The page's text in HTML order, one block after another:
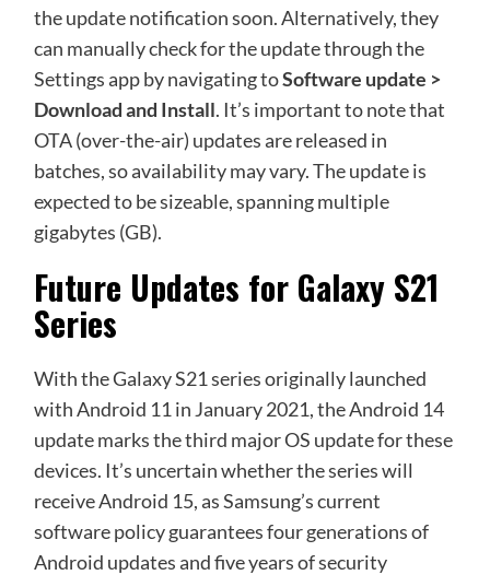
the update notification soon. Alternatively, they
can manually check for the update through the
Settings app by navigating toSoftware update >
Download and Install. It’s important to note that
OTA (over-the-air) updates are released in
batches, so availability may vary. The update is
expected to be sizeable, spanning multiple
gigabytes (GB).
Future Updates for Galaxy S21
Series
With the Galaxy S21 series originally launched
with Android 11 in January 2021, the Android 14
update marks the third major OS update for these
devices. It’s uncertain whether the series will
receive Android 15, as Samsung’s current
software policy guarantees four generations of
Android updates and five years of security